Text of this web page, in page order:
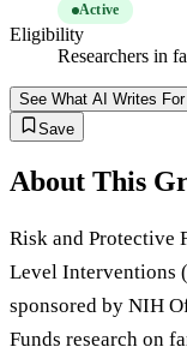
Active
Eligibility
Researchers in
See What AI Writes For
Save
About This
Risk and Protective
Level Interventions
sponsored by NIH
Funds research on